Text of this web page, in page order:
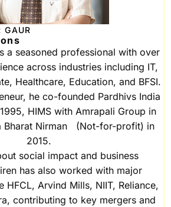
GAUR
a seasoned professional with over
across industries including IT,
Healthcare, Education, and BFSI.
he co-founded Pardhivs India
HIMS with Amrapali Group in
Bharat Nirman (Not-for-profit) in
2015.
social impact and business
has also worked with major
HFCL, Arvind Mills, NIIT, Reliance,
contributing to key mergers and